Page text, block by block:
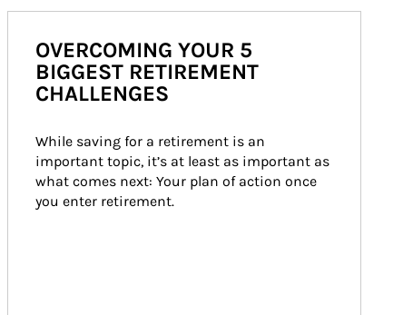
OVERCOMING YOUR 5
BIGGEST RETIREMENT
CHALLENGES
While saving for a retirement is an
important topic, it’s at least as important as
what comes next: Your plan of action once
you enter retirement.